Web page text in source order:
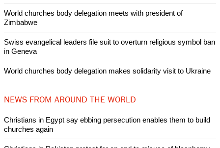
POPULAR
Nigerian bishop concerned that Christians are easy targets for
banditry and kidnapping
Woman released from Russian jail after Orthodox Church
intervenes in Easter cake hookah case
Prayer for Peaceful Reunification of the Korean Peninsula invoked
After desecration damage at Medjugorje Virgin Mary shrine,
Bosnian authorities investigate